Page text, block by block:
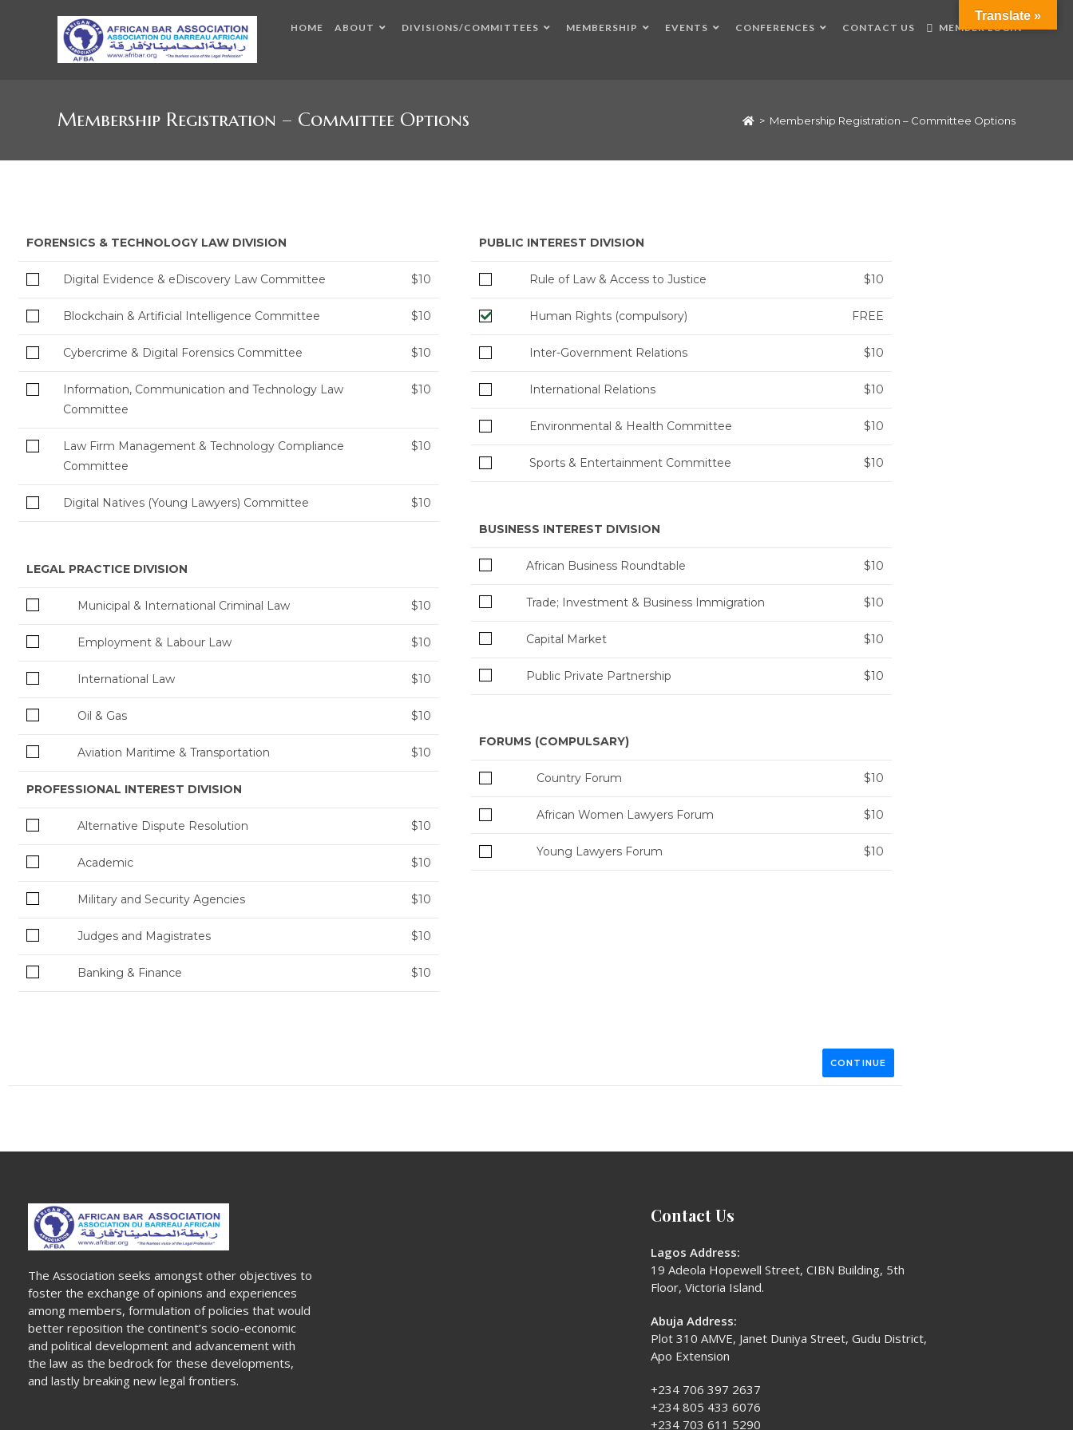
HOME ABOUT DIVISIONS/COMMITTEES MEMBERSHIP EVENTS CONFERENCES CONTACT US MEMBER LOGIN
Membership Registration – Committee Options > Membership Registration – Committee Options
FORENSICS & TECHNOLOGY LAW DIVISION
Digital Evidence & eDiscovery Law Committee $10
Blockchain & Artificial Intelligence Committee $10
Cybercrime & Digital Forensics Committee $10
Information, Communication and Technology Law
Committee
$10
Law Firm Management & Technology Compliance
Committee
$10
Digital Natives (Young Lawyers) Committee $10
LEGAL PRACTICE DIVISION
Municipal & International Criminal Law $10
Employment & Labour Law $10
International Law $10
Oil & Gas $10
Aviation Maritime & Transportation $10
PROFESSIONAL INTEREST DIVISION
Alternative Dispute Resolution $10
Academic $10
Military and Security Agencies $10
Judges and Magistrates $10
Banking & Finance $10
PUBLIC INTEREST DIVISION
Rule of Law & Access to Justice $10
Human Rights (compulsory) FREE
Inter-Government Relations $10
International Relations $10
Environmental & Health Committee $10
Sports & Entertainment Committee $10
BUSINESS INTEREST DIVISION
African Business Roundtable $10
Trade; Investment & Business Immigration $10
Capital Market $10
Public Private Partnership $10
FORUMS (COMPULSARY)
Country Forum $10
African Women Lawyers Forum $10
Young Lawyers Forum $10
CONTINUE
The Association seeks amongst other objectives to
foster the exchange of opinions and experiences
among members, formulation of policies that would
better reposition the continent’s socio-economic
and political development and advancement with
the law as the bedrock for these developments,
and lastly breaking new legal frontiers.
Contact Us
Lagos Address:
19 Adeola Hopewell Street, CIBN Building, 5th
Floor, Victoria Island.
Abuja Address:
Plot 310 AMVE, Janet Duniya Street, Gudu District,
Apo Extension
+234 706 397 2637
+234 805 433 6076
+234 703 611 5290
Translate »